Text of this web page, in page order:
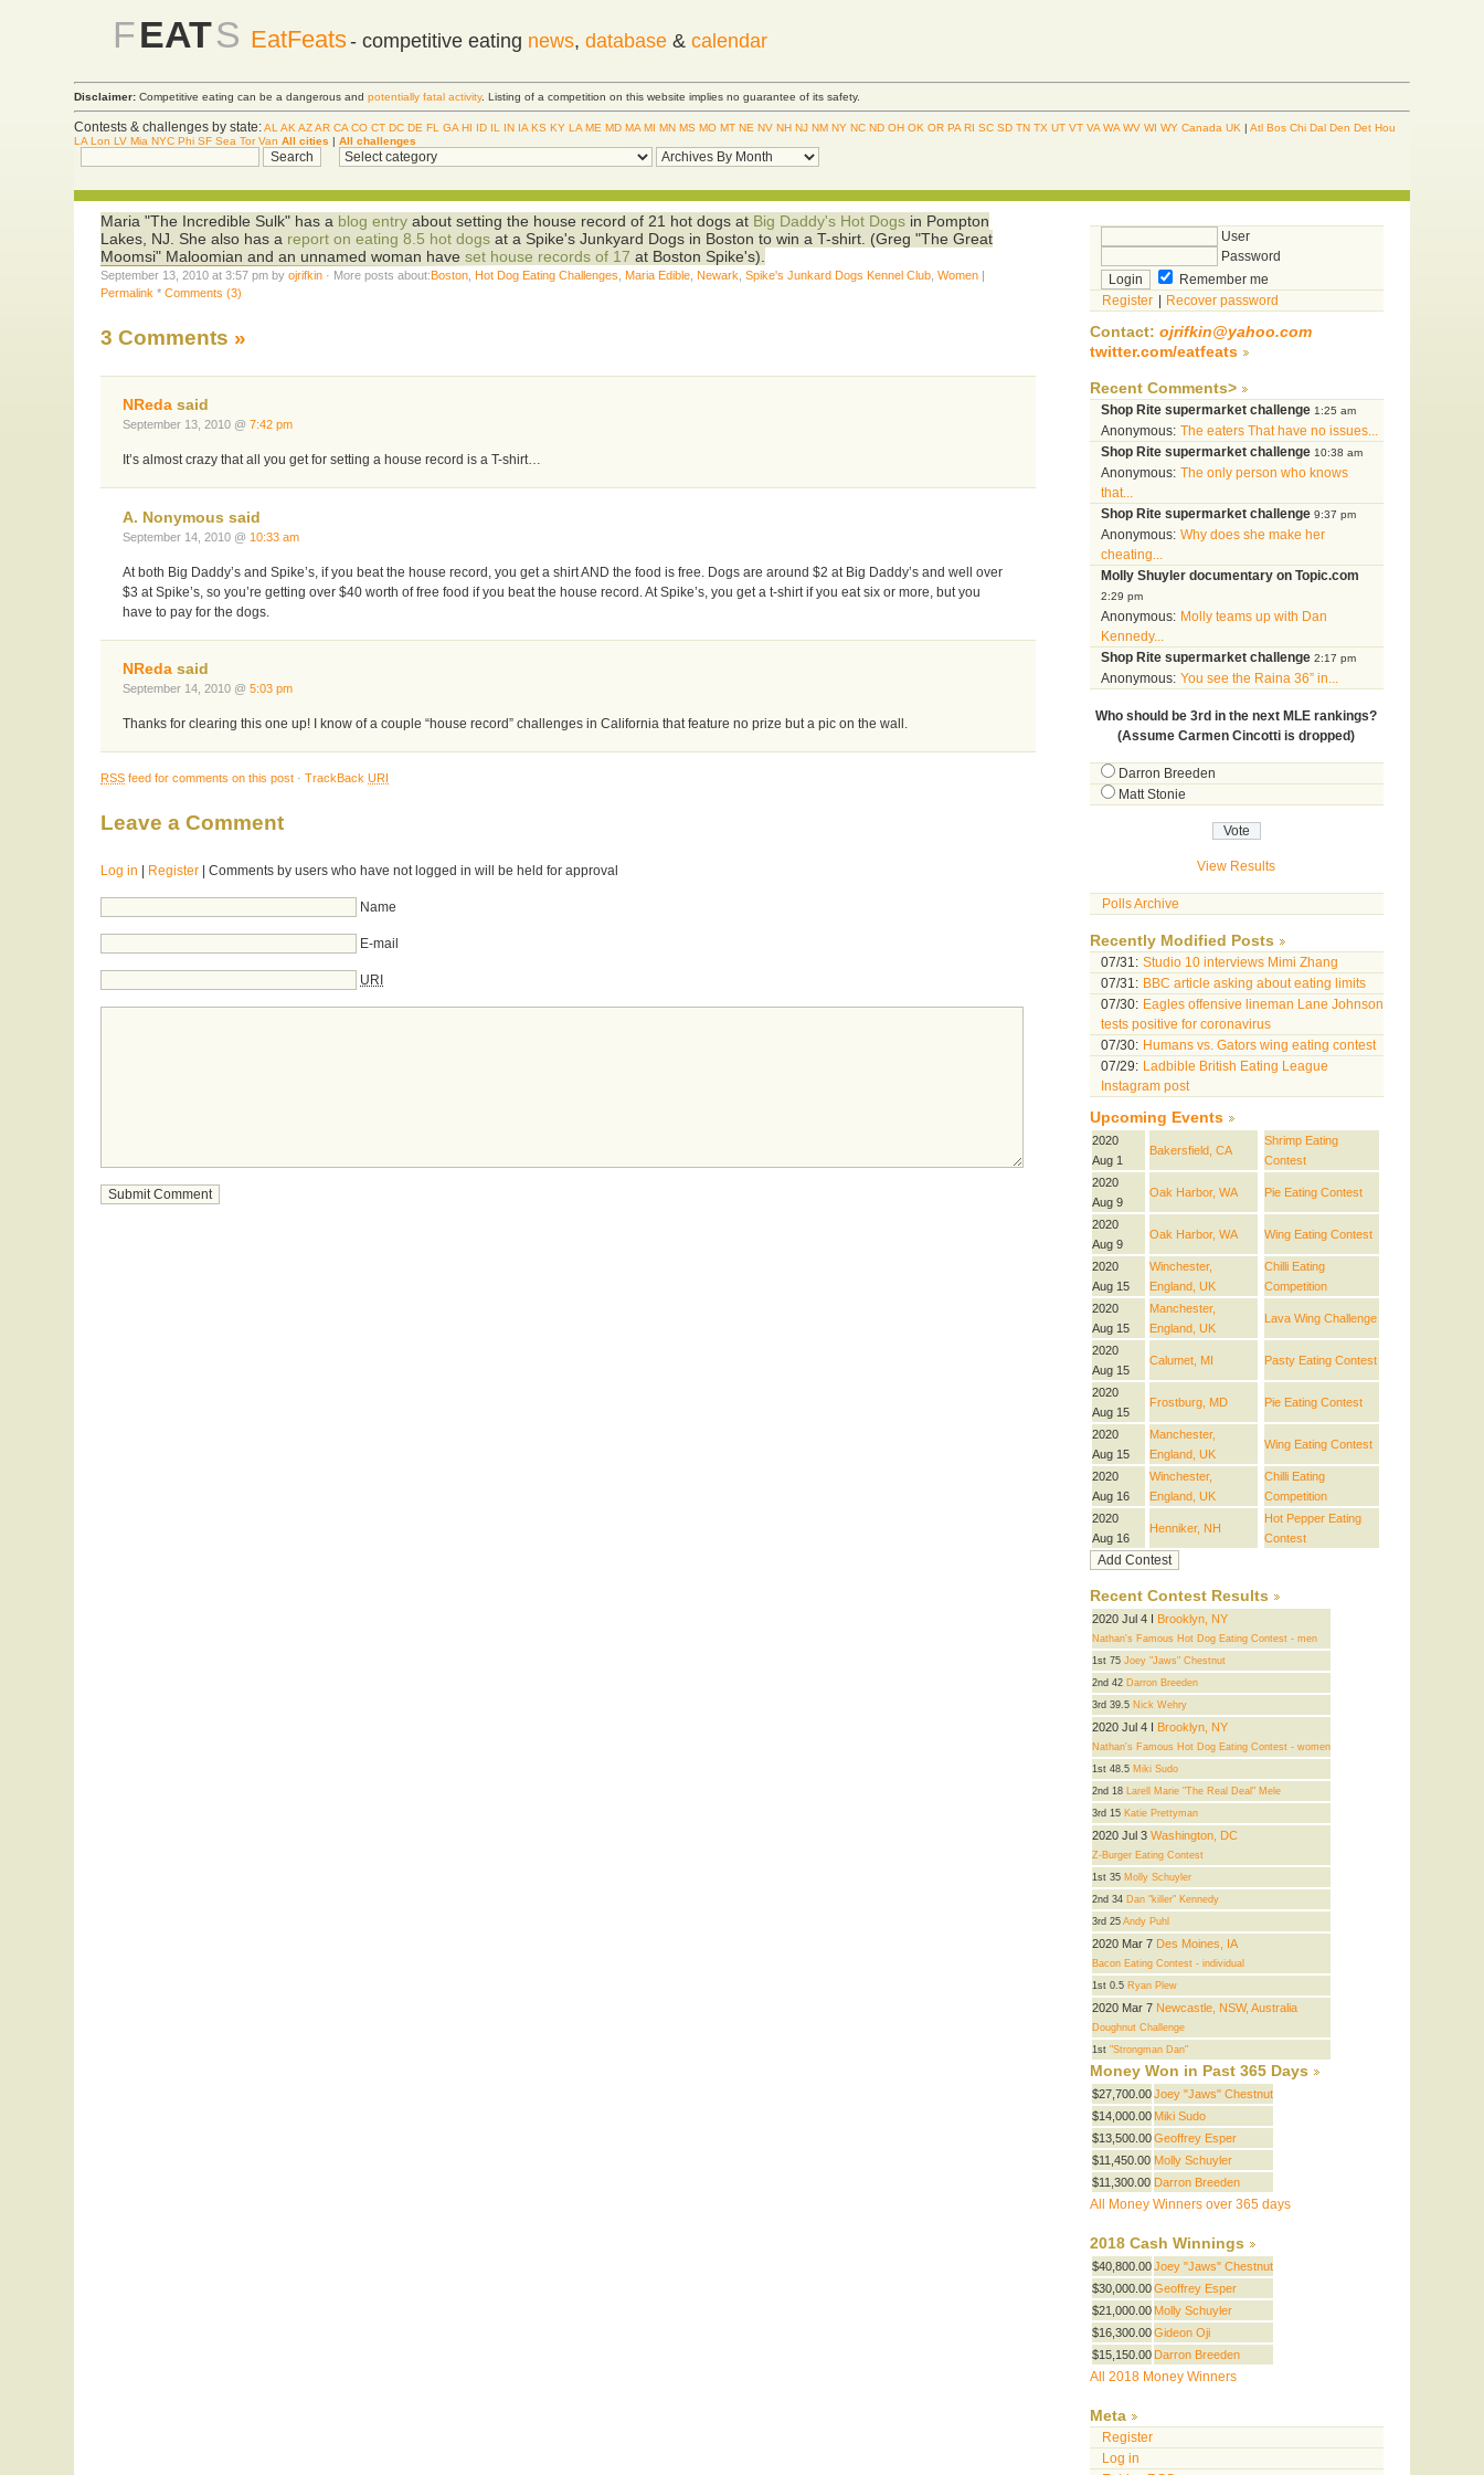
FEATS EatFeats- competitive eating news, database& calendar
Disclaimer: Competitive eating can be a dangerous andpotentially fatal activity. Listing of a competition on this website implies no guarantee of its safety.
Contests & challenges by state: AL AK AZ AR CA CO CT DC DE FL GA HI ID IL IN IA KS KY LA ME MD MA MI MN MS MO MT NE NV NH NJ NM NY NC ND OH OK OR PA RI SC SD TN TX UT VT VA WA WV WI WY Canada UK |Atl Bos Chi Dal Den Det Hou
LA Lon LV Mia NYC Phi SF Sea Tor Van All cities |All challenges
Maria "The Incredible Sulk" has a blog entry about setting the house record of 21 hot dogs at Big Daddy's Hot Dogs in Pompton
Lakes, NJ. She also has a report on eating 8.5 hot dogs at a Spike's Junkyard Dogs in Boston to win a T-shirt. (Greg "The Great
Moomsi" Maloomian and an unnamed woman haveset house records of 17 at Boston Spike's).
September 13, 2010 at 3:57 pm byojrifkin · More posts about:Boston Hot Dog Eating Challenges Maria Edible Newark ,Spike's Junkard Dogs Kennel Club ,Women |
Permalink *Comments (3)
3 Comments »
NReda said
September 13, 2010 @7:42 pm
It’s almost crazy that all you get for setting a house record is a T-shirt…
A. Nonymous said
September 14, 2010 @ 10:33 am
At both Big Daddy’s and Spike’s, if you beat the house record, you get a shirt AND the food is free. Dogs are around $2 at Big Daddy’s and well over
$3 at Spike’s, so you’re getting over $40 worth of free food if you beat the house record. At Spike’s, you get a t-shirt if you eat six or more, but you
have to pay for the dogs.
NReda said
September 14, 2010 @5:03 pm
Thanks for clearing this one up! I know of a couple “house record” challenges in California that feature no prize but a pic on the wall.
RSS feed for comments on this post ·TrackBackURI
Leave a Comment
Log in Register | Comments by users who have not logged in will be held for approval
Name
E-mail
URI
User
Password
Remember me
Register
Recover password
Contact: ojrifkin@yahoo.com
twitter.com/eatfeats
Recent Comments>
Shop Rite supermarket challenge 1:25 am
Anonymous: The eaters That have no issues...
Shop Rite supermarket challenge 10:38 am
Anonymous: The only person who knows
that...
Shop Rite supermarket challenge 9:37 pm
Anonymous: Why does she make her
cheating...
Molly Shuyler documentary on Topic.com
2:29 pm
Anonymous: Molly teams up with Dan
Kennedy...
Shop Rite supermarket challenge 2:17 pm
Anonymous: You see the Raina 36” in...
Who should be 3rd in the next MLE rankings?
(Assume Carmen Cincotti is dropped)
Darron Breeden
Matt Stonie
View Results
Polls Archive
Recently Modified Posts
07/31: Studio 10 interviews Mimi Zhang
07/31: BBC article asking about eating limits
07/30: Eagles offensive lineman Lane Johnson
tests positive for coronavirus
07/30: Humans vs. Gators wing eating contest
07/29: Ladbible British Eating League
Instagram post
Upcoming Events
2020
Aug 1
Bakersfield, CA
Shrimp Eating
Contest
2020
Aug 9
Oak Harbor, WA Pie Eating Contest
2020
Aug 9
Oak Harbor, WA Wing Eating Contest
2020
Aug 15
Winchester,
England, UK
Chilli Eating
Competition
2020
Aug 15
Manchester,
England, UK
Lava Wing Challenge
2020
Aug 15
Calumet, MI Pasty Eating Contest
2020
Aug 15
Frostburg, MD Pie Eating Contest
2020
Aug 15
Manchester,
England, UK
Wing Eating Contest
2020
Aug 16
Winchester,
England, UK
Chilli Eating
Competition
2020
Aug 16
Henniker, NH
Hot Pepper Eating
Contest
Recent Contest Results
2020 Jul 4 I Brooklyn, NY
Nathan's Famous Hot Dog Eating Contest - men
1st 75 Joey "Jaws" Chestnut
2nd 42 Darron Breeden
3rd 39.5 Nick Wehry
2020 Jul 4 I Brooklyn, NY
Nathan's Famous Hot Dog Eating Contest - women
1st 48.5 Miki Sudo
2nd 18 Larell Marie "The Real Deal" Mele
3rd 15 Katie Prettyman
2020 Jul 3 Washington, DC
Z-Burger Eating Contest
1st 35 Molly Schuyler
2nd 34 Dan "killer" Kennedy
3rd 25 Andy Puhl
2020 Mar 7 Des Moines, IA
Bacon Eating Contest - individual
1st 0.5 Ryan Plew
2020 Mar 7 Newcastle, NSW, Australia
Doughnut Challenge
1st "Strongman Dan"
Money Won in Past 365 Days
$27,700.00 Joey "Jaws" Chestnut
$14,000.00 Miki Sudo
$13,500.00 Geoffrey Esper
$11,450.00 Molly Schuyler
$11,300.00 Darron Breeden
All Money Winners over 365 days
2018 Cash Winnings
$40,800.00 Joey "Jaws" Chestnut
$30,000.00 Geoffrey Esper
$21,000.00 Molly Schuyler
$16,300.00 Gideon Oji
$15,150.00 Darron Breeden
All 2018 Money Winners
Meta
Register
Log in